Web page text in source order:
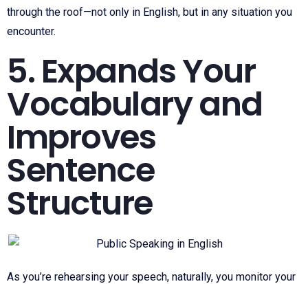
through the roof—not only in English, but in any situation you
encounter.
5. Expands Your
Vocabulary and
Improves
Sentence
Structure
As you’re rehearsing your speech, naturally, you monitor your